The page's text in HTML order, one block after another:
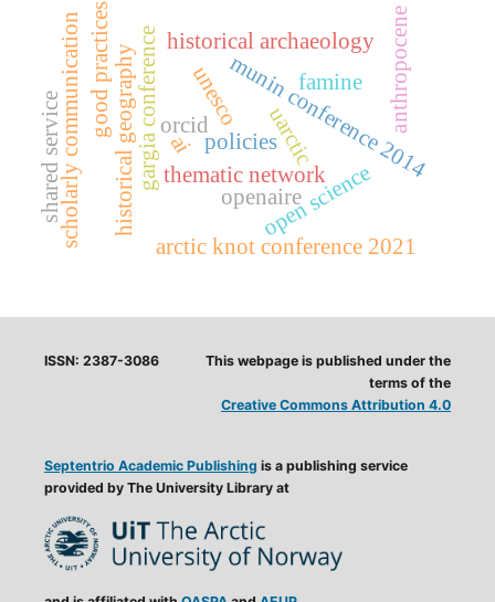
openaire
uarctic
thematic network
gargia conference munin conference 2014
historical geography
historical archaeology
open science
policies
good practices
scholarly communication anthropocene
famine
arctic knot conference 2021
unesco
orcid
shared service ai
ISSN: 2387-3086
Septentrio Academic Publishing is a publishing service
provided by The University Library at
This webpage is published under the
terms of the
Creative Commons Attribution 4.0